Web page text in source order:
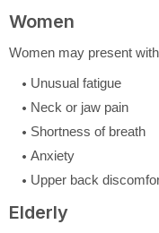
Women
Women may present
Unusual fatigue
Neck or jaw pain
Shortness of breath
Anxiety
Upper back
Elderly